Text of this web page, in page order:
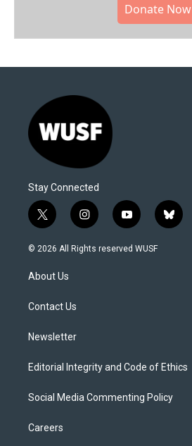
Donate Now
Stay Connected
t
w
i
t
e
i
n
s
y
o
u
b
l
© 2026 All Rights reserved WUSF
About Us
Contact Us
Newsletter
Editorial Integrity and Code of Ethics
Social Media Commenting Policy
Careers